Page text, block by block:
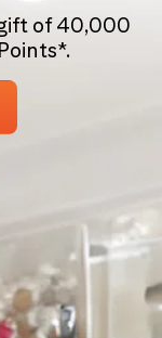
of 40,000
Points*.